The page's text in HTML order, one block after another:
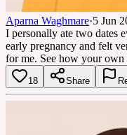
Aparna Waghmare·5 Jun
I personally ate two dates
early pregnancy and felt
for me. See how your own
18 Share